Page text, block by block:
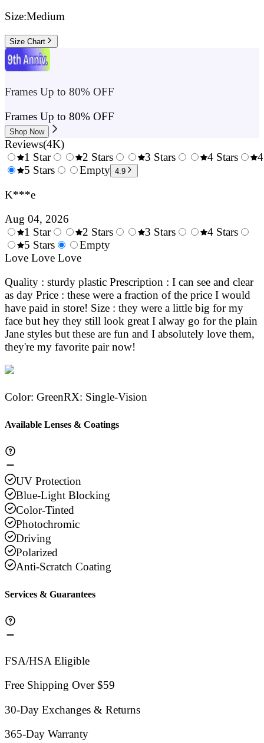
Size:Medium
Size Chart
Frames Up to 80% OFF
Frames Up to 80% OFF
Shop Now
Reviews(4K)
0.5
1 Star
1.5
2 Stars
2.5
3 Stars
4 Stars
5 Stars
Empty 4.9
K***e
Aug 04, 2026
0.5
Stars
1 Star
1.5
Stars
2 Stars
3 Stars
4 Stars
5 Stars
Empty
Love Love Love
Quality : sturdy plastic Prescription : I can see and clear
as day Price : these were a fraction of the price I would
have paid in store! Size : they were a little big for my
face but hey they still look great I alway go for the plain
Jane styles but these are fun and I absolutely love them,
they're my favorite pair now!
Color: GreenRX: Single-Vision
Available Lenses & Coatings
UV Protection
Blue-Light Blocking
Color-Tinted
Photochromic
Driving
Polarized
Anti-Scratch Coating
Services & Guarantees
FSA/HSA Eligible
Free Shipping Over $59
30-Day Exchanges & Returns
365-Day Warranty